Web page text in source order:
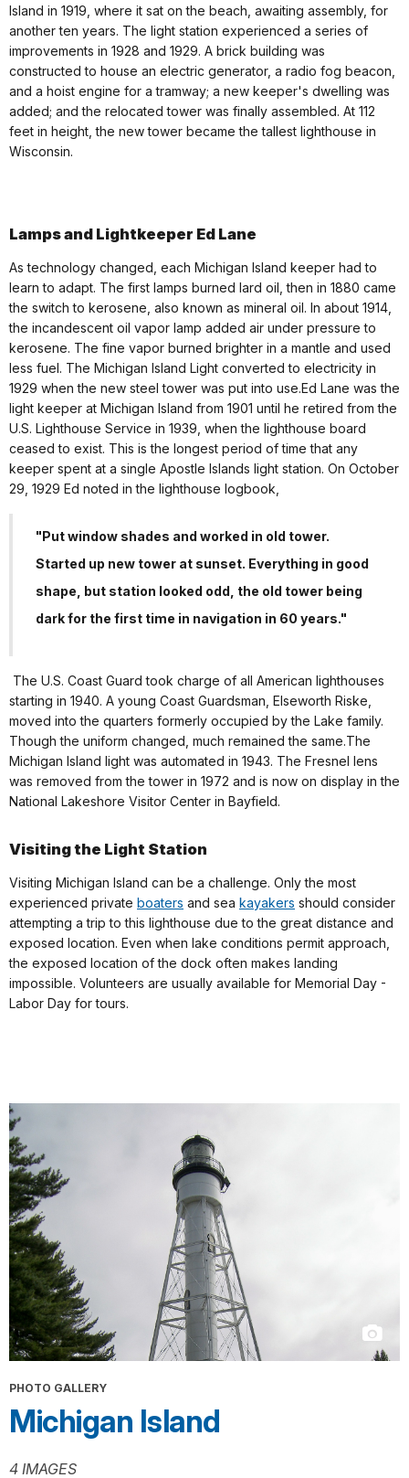
Island in 1919, where it sat on the beach, awaiting assembly, for
another ten years. The light station experienced a series of
improvements in 1928 and 1929. A brick building was
constructed to house an electric generator, a radio fog beacon,
and a hoist engine for a tramway; a new keeper's dwelling was
added; and the relocated tower was finally assembled. At 112
feet in height, the new tower became the tallest lighthouse in
Wisconsin.
Lamps and Lightkeeper Ed Lane
As technology changed, each Michigan Island keeper had to
learn to adapt. The first lamps burned lard oil, then in 1880 came
the switch to kerosene, also known as mineral oil. In about 1914,
the incandescent oil vapor lamp added air under pressure to
kerosene. The fine vapor burned brighter in a mantle and used
less fuel. The Michigan Island Light converted to electricity in
1929 when the new steel tower was put into use.Ed Lane was the
light keeper at Michigan Island from 1901 until he retired from the
U.S. Lighthouse Service in 1939, when the lighthouse board
ceased to exist. This is the longest period of time that any
keeper spent at a single Apostle Islands light station. On October
29, 1929 Ed noted in the lighthouse logbook,
"Put window shades and worked in old tower.
Started up new tower at sunset. Everything in good
shape, but station looked odd, the old tower being
dark for the first time in navigation in 60 years."
The U.S. Coast Guard took charge of all American lighthouses
starting in 1940. A young Coast Guardsman, Elseworth Riske,
moved into the quarters formerly occupied by the Lake family.
Though the uniform changed, much remained the same.The
Michigan Island light was automated in 1943. The Fresnel lens
was removed from the tower in 1972 and is now on display in the
National Lakeshore Visitor Center in Bayfield.
Visiting the Light Station
Visiting Michigan Island can be a challenge. Only the most
experienced private boaters and sea kayakers should consider
attempting a trip to this lighthouse due to the great distance and
exposed location. Even when lake conditions permit approach,
the exposed location of the dock often makes landing
impossible. Volunteers are usually available for Memorial Day -
Labor Day for tours.
PHOTO GALLERY
Michigan Island
4 IMAGES